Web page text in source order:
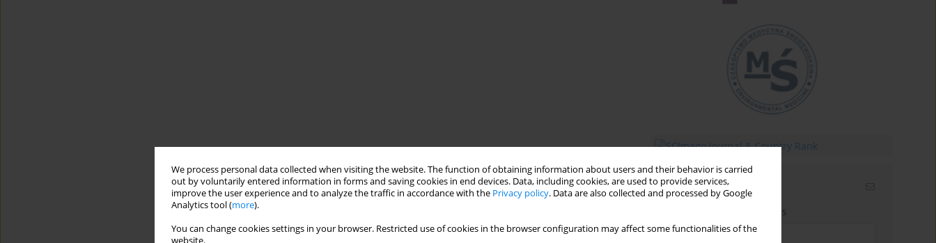
We process personal data collected when visiting the website. The function of obtaining information about users and their behavior is carried
out by voluntarily entered information in forms and saving cookies in end devices. Data, including cookies, are used to provide services,
improve the user experience and to analyze the traffic in accordance with the Privacy policy. Data are also collected and processed by Google
Analytics tool (more).
You can change cookies settings in your browser. Restricted use of cookies in the browser configuration may affect some functionalities of the
website.
Email alerts
Enter your email address